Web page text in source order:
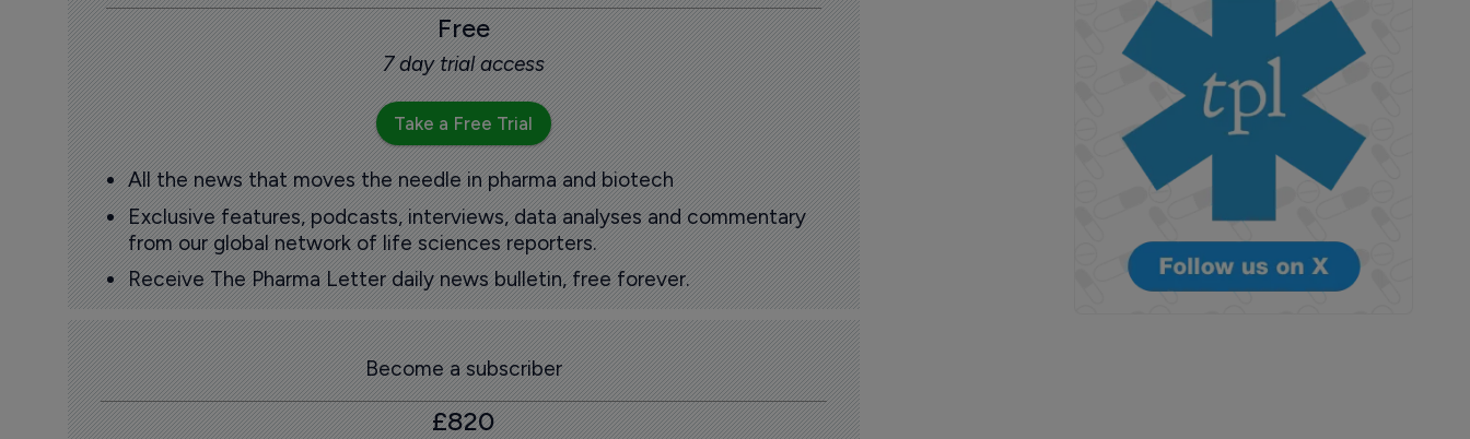
Free
7 day trial access
Take a Free Trial
All the news that moves the needle in pharma and biotech
Exclusive features, podcasts, interviews, data analyses and commentary
from our global network of life sciences reporters.
Receive The Pharma Letter daily news bulletin, free forever.
Become a subscriber
£820